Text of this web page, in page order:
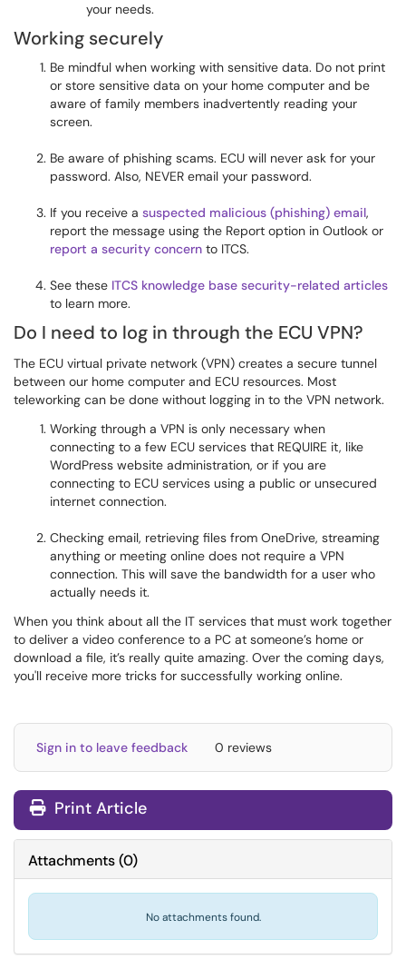
your needs.
Working securely
Be mindful when working with sensitive data. Do not print
or store sensitive data on your home computer and be
aware of family members inadvertently reading your
screen.
Be aware of phishing scams. ECU will never ask for your
password. Also, NEVER email your password.
If you receive a suspected malicious (phishing) email,
report the message using the Report option in Outlook or
report a security concern to ITCS.
See these ITCS knowledge base security-related articles
to learn more.
Do I need to log in through the ECU VPN?
The ECU virtual private network (VPN) creates a secure tunnel
between our home computer and ECU resources. Most
teleworking can be done without logging in to the VPN network.
Working through a VPN is only necessary when
connecting to a few ECU services that REQUIRE it, like
WordPress website administration, or if you are
connecting to ECU services using a public or unsecured
internet connection.
Checking email, retrieving files from OneDrive, streaming
anything or meeting online does not require a VPN
connection. This will save the bandwidth for a user who
actually needs it.
When you think about all the IT services that must work together
to deliver a video conference to a PC at someone’s home or
download a file, it’s really quite amazing. Over the coming days,
you'll receive more tricks for successfully working online.
Sign in to leave feedback 0 reviews
Print Article
Attachments(0)
No attachments found.